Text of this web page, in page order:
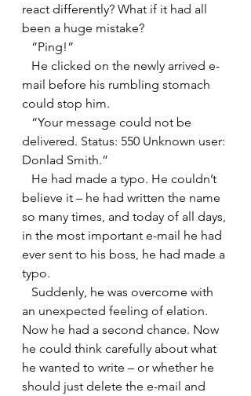
react differently? What if it had all
been a huge mistake?
“Ping!”
He clicked on the newly arrived e-
mail before his rumbling stomach
could stop him.
“Your message could not be
delivered. Status: 550 Unknown user:
Donlad Smith.”
He had made a typo. He couldn’t
believe it – he had written the name
so many times, and today of all days,
in the most important e-mail he had
ever sent to his boss, he had made a
typo.
Suddenly, he was overcome with
an unexpected feeling of elation.
Now he had a second chance. Now
he could think carefully about what
he wanted to write – or whether he
should just delete the e-mail and